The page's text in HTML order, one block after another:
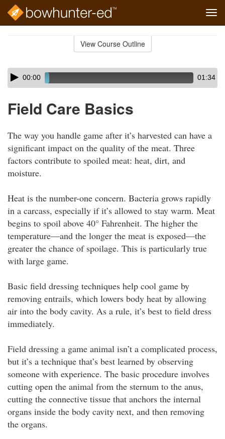
View Course Outline
Skip
audio
Audio
Player00:00 01:34
Field Care Basics
The way you handle game after it’s harvested can have a
significant impact on the quality of the meat. Three
factors contribute to spoiled meat: heat, dirt, and
moisture.
Heat is the number-one concern. Bacteria grows rapidly
in a carcass, especially if it’s allowed to stay warm. Meat
begins to spoil above 40° Fahrenheit. The higher the
temperature—and the longer the meat is exposed—the
greater the chance of spoilage. This is particularly true
with large game.
Basic field dressing techniques help cool game by
removing entrails, which lowers body heat by allowing
air into the body cavity. As a rule, it’s best to field dress
immediately.
Field dressing a game animal isn’t a complicated process,
but it’s a technique that’s best learned by observing
someone with experience. The basic procedure involves
cutting open the animal from the sternum to the anus,
cutting the connective tissue that anchors the internal
organs inside the body cavity next, and then removing
the organs.